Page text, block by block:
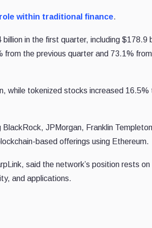
within traditional finance.
in the first quarter, including $178.9
from the previous quarter and 73.1%
while tokenized stocks increased 16.5%
JPMorgan, Franklin
based offerings using Ethereum.
said the network’s position rests on
and applications.